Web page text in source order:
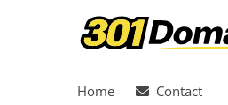
Home Contact